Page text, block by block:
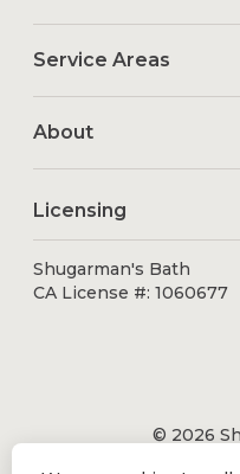
Service Areas
About
Licensing
Shugarman's Bath
CA License #: 1060677
© 2026